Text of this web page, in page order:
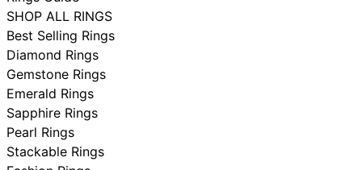
SHOP ALL RINGS
Best Selling Rings
Diamond Rings
Gemstone Rings
Emerald Rings
Sapphire Rings
Pearl Rings
Stackable Rings